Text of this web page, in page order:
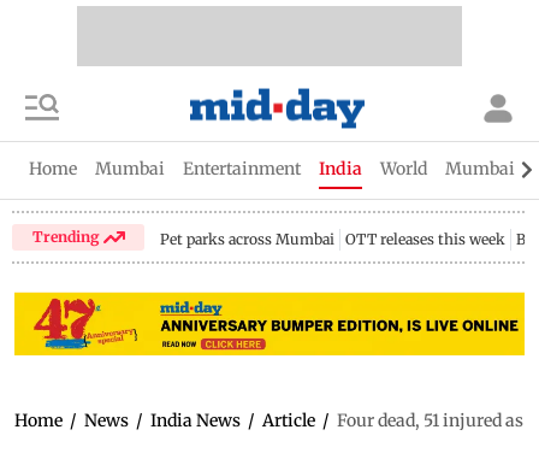
Home Mumbai Entertainment India World Mumbai
Trending Pet parks across Mumbai OTT releases this week
Home / News / India News / Article / Four dead, 51 injured